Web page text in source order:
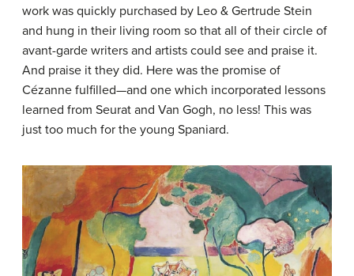
work was quickly purchased by Leo & Gertrude Stein
and hung in their living room so that all of their circle of
avant-garde writers and artists could see and praise it.
And praise it they did. Here was the promise of
Cézanne fulfilled—and one which incorporated lessons
learned from Seurat and Van Gogh, no less! This was
just too much for the young Spaniard.